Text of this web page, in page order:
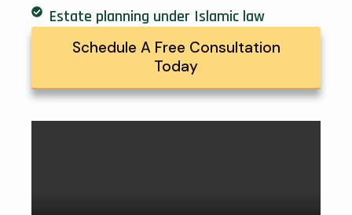
Estate planning under Islamic law
Schedule A Free Consultation
Today